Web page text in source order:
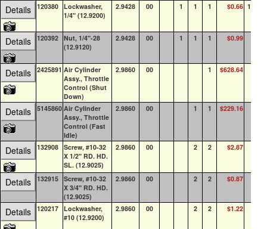
Details 120380 Lockwasher,
1/4" (12.9200)
2.9428 00 1 1 1 $0.66 100+
Details 120392 Nut, 1/4"-28
(12.9120)
2.9428 00 1 1 1 $0.99
Details 2425891 Air Cylinder
Assy., Throttle
Control (Shut
Down)
2.9860 00 1 $628.64
Details 5145860 Air Cylinder
Assy., Throttle
Control (Fast
Idle)
2.9860 00 1 1 $229.16
Details 132908 Screw, #10-32
X 1/2" RD. HD.
SL. (12.9025)
2.9860 00 2 2 $2.87
Details 132915 Screw, #10-32
X 3/4" RD. HD.
(12.9025)
2.9860 00 2 2 $0.87
Details 120217 Lockwasher,
#10 (12.9200)
2.9860 00 2 2 $1.22